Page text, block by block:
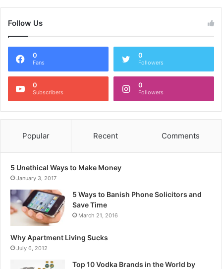
Follow Us
0
Fans
0
Followers
0
Subscribers
0
Followers
Popular Recent Comments
5 Unethical Ways to Make Money
January 3, 2017
5 Ways to Banish Phone Solicitors and
Save Time
March 21, 2016
Why Apartment Living Sucks
July 6, 2012
Top 10 Vodka Brands in the World by